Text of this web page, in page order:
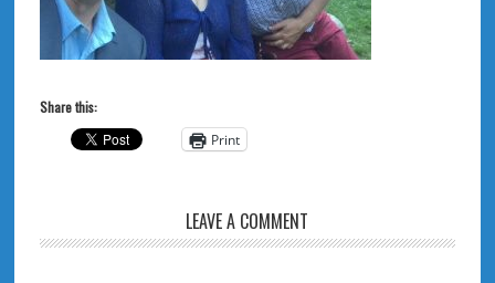
Share this:
Print
LEAVE A COMMENT